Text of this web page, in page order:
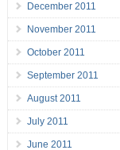
December 2011
November 2011
October 2011
September 2011
August 2011
July 2011
June 2011